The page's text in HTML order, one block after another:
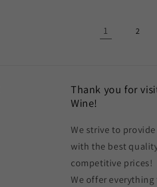
1 2
Thank you for
Wine!
We strive to
with the best
competitive prices!
We offer everything